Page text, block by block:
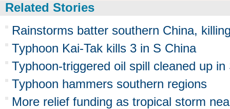
Related Stories
Rainstorms batter southern China,
Typhoon Kai-Tak kills 3 in S China
Typhoon-triggered oil spill cleaned up in
Typhoon hammers southern regions
More relief funding as tropical storm